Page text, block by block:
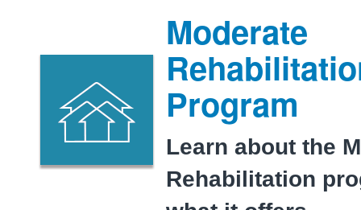
Moderate
Program
Learn about the
Rehabilitation